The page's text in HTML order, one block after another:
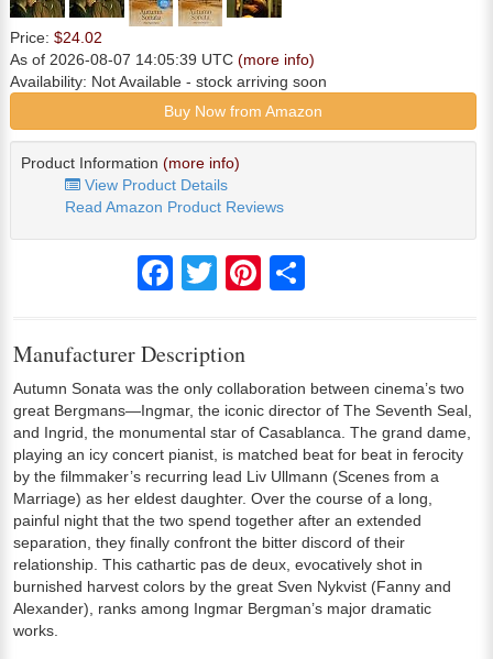
Price: $24.02
As of 2026-08-07 14:05:39 UTC (more info)
Availability: Not Available - stock arriving soon
Buy Now from Amazon
Product Information (more info)
View Product Details
Read Amazon Product Reviews
FacebookTwitter Pinterest
Manufacturer Description
Autumn Sonata was the only collaboration between cinema’s two
great Bergmans—Ingmar, the iconic director of The Seventh Seal,
and Ingrid, the monumental star of Casablanca. The grand dame,
playing an icy concert pianist, is matched beat for beat in ferocity
by the filmmaker’s recurring lead Liv Ullmann (Scenes from a
Marriage) as her eldest daughter. Over the course of a long,
painful night that the two spend together after an extended
separation, they finally confront the bitter discord of their
relationship. This cathartic pas de deux, evocatively shot in
burnished harvest colors by the great Sven Nykvist (Fanny and
Alexander), ranks among Ingmar Bergman’s major dramatic
works.